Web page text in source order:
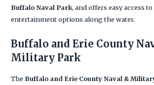
Buffalo Naval Park, and offers easy access
entertainment options along the water.
Buffalo and Erie County
Military Park
The Buffalo and Erie County Naval &